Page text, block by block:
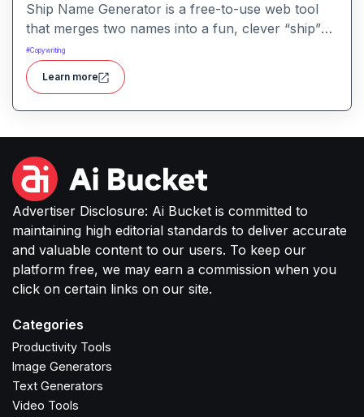
Ship Name Generator is a free-to-use web tool
that merges two names into a fun, clever “ship”
nickname, perfect for couples, friendships,
characters or creative branding.
#Copywriting
Learn more
Advertiser Disclosure: Ai Bucket is committed to
maintaining high editorial standards to deliver accurate
and valuable content to our users. To keep our
platform free, we may earn a commission when you
click on certain links on our site.
Categories
Productivity Tools
Image Generators
Text Generators
Video Tools